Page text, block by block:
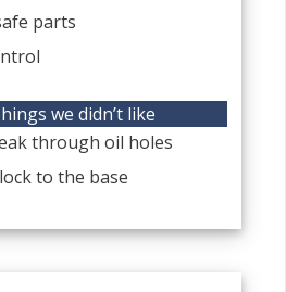
parts
we didn’t like
through oil holes
to the base